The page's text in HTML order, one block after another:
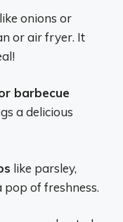
like onions or
or air fryer. It
barbecue
a delicious
like parsley,
of freshness.